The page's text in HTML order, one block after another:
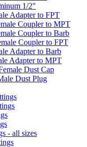
1/2"
Adapter to FPT
Coupler to MPT
Coupler to Barb
Coupler to FPT
Adapter to Barb
Adapter to MPT
Dust Cap
Dust Plug
- all sizes